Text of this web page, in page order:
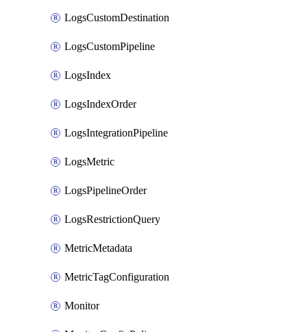
LogsCustomDestination
LogsCustomPipeline
LogsIndex
LogsIndexOrder
LogsIntegrationPipeline
LogsMetric
LogsPipelineOrder
LogsRestrictionQuery
MetricMetadata
MetricTagConfiguration
Monitor